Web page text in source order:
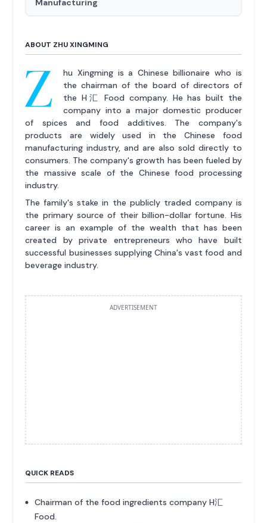
Manufacturing
ABOUT ZHU XINGMING
Z
hu Xingming is a Chinese billionaire who is
the chairman of the board of directors of
the H汇 Food company. He has built the
company into a major domestic producer
of spices and food additives. The company's
products are widely used in the Chinese food
manufacturing industry, and are also sold directly to
consumers. The company's growth has been fueled by
the massive scale of the Chinese food processing
industry.
The family's stake in the publicly traded company is
the primary source of their billion-dollar fortune. His
career is an example of the wealth that has been
created by private entrepreneurs who have built
successful businesses supplying China's vast food and
beverage industry.
ADVERTISEMENT
QUICK READS
Chairman of the food ingredients company H汇
Food.